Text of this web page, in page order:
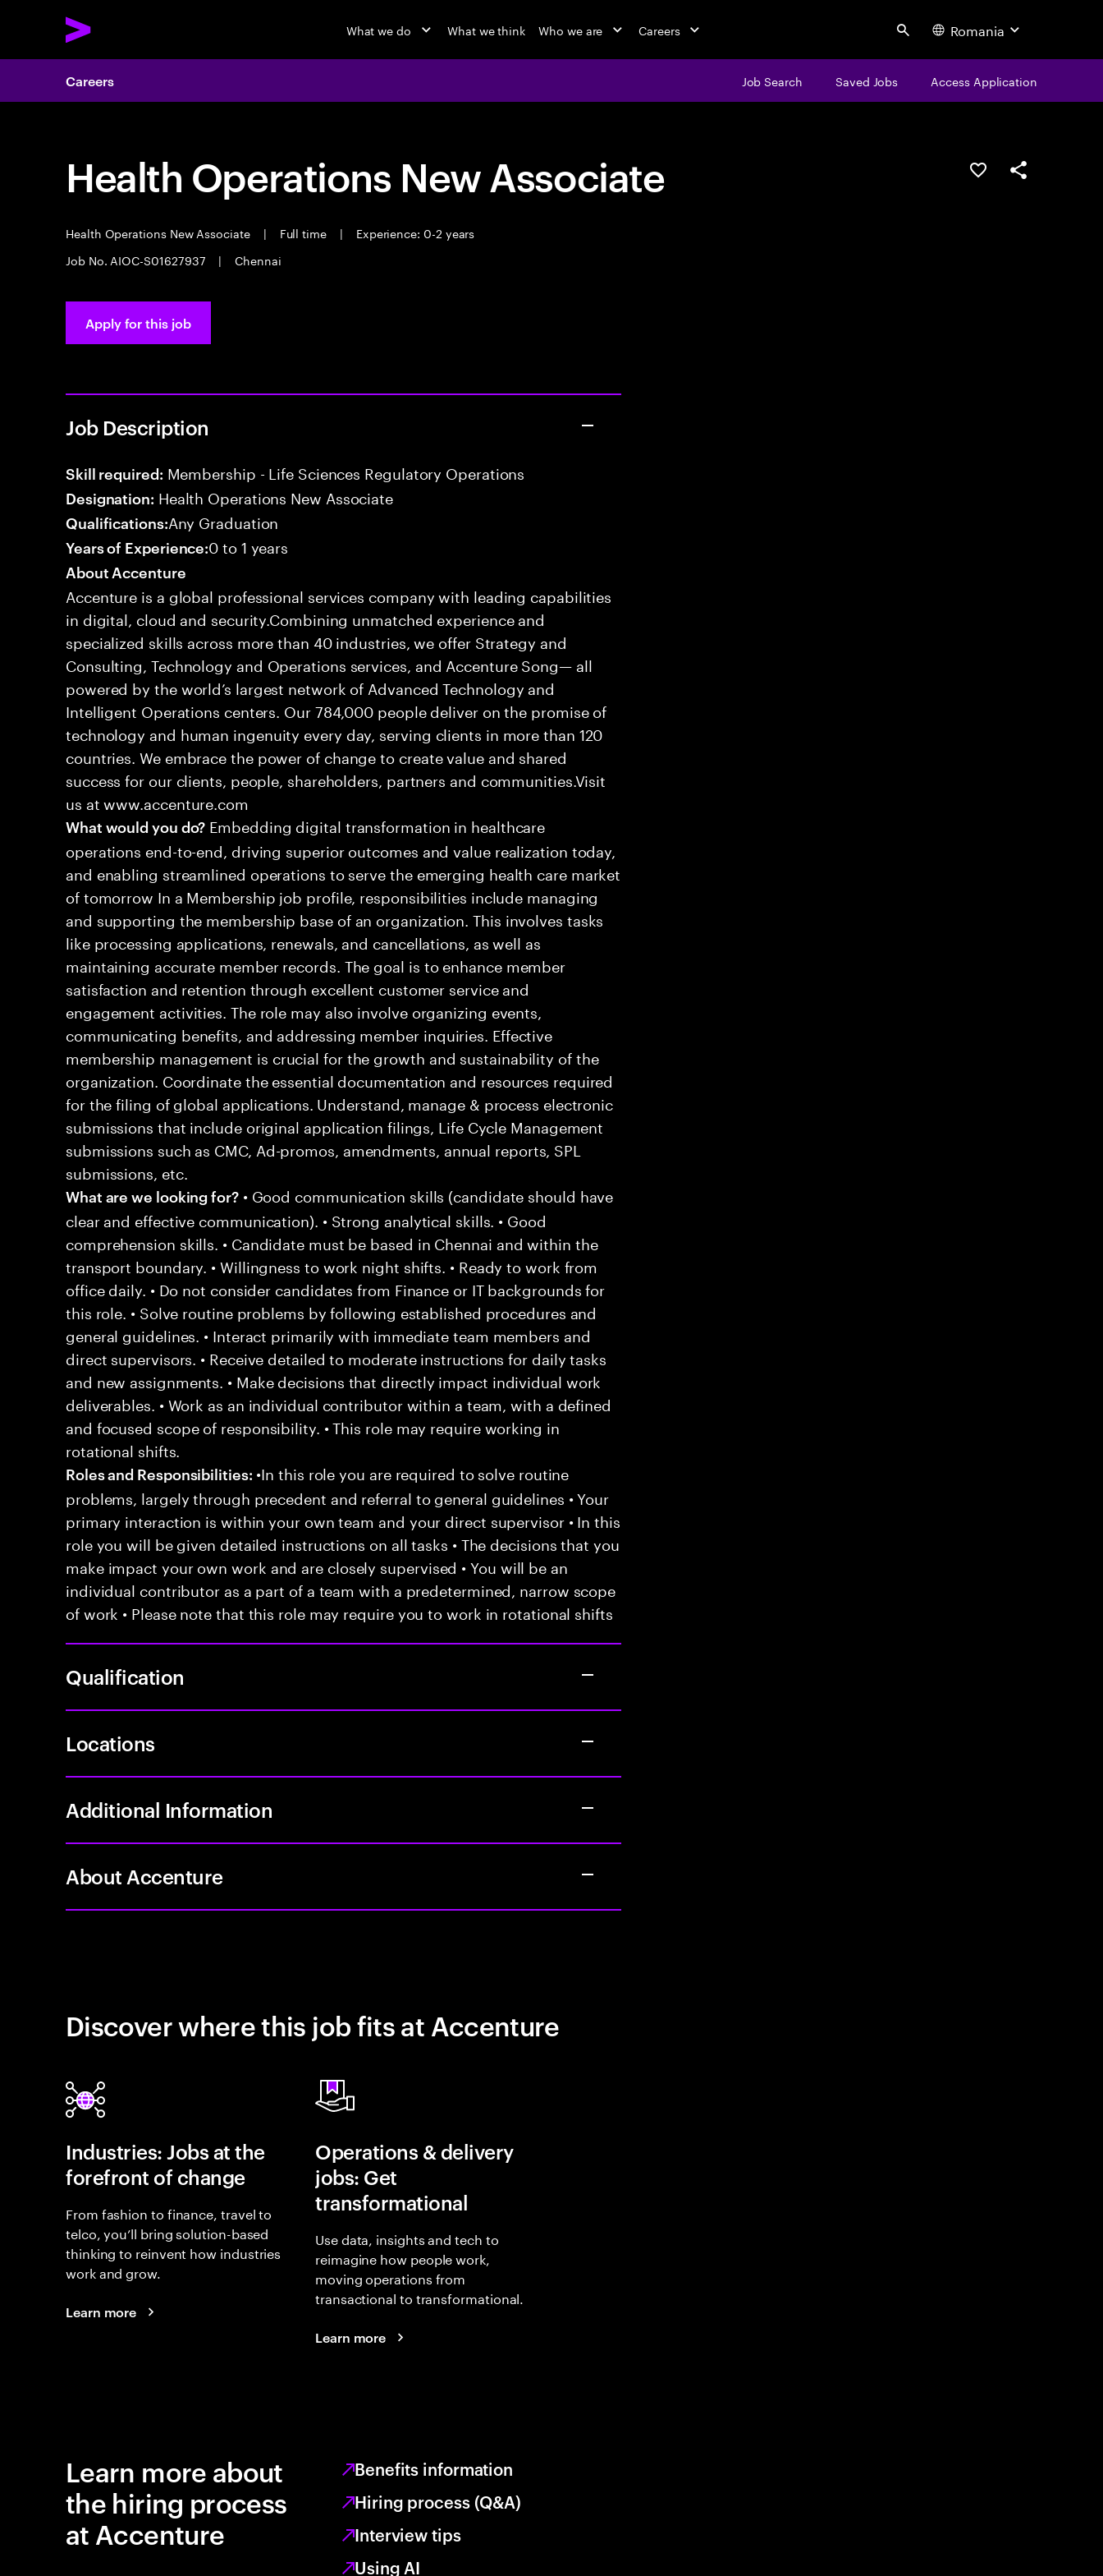
What we do What we think Who we are Careers Search Romania
Careers Job Search Saved Jobs Access Application
Health Operations New Associate
Health Operations New Associate | Full time |
Experience: 0-2 years
Job No. AIOC-S01627937
| Chennai
Save this jobShare this job
Apply for this job
Job Description
Skill required: Membership - Life Sciences Regulatory Operations
Designation: Health Operations New Associate
Qualifications:Any Graduation
Years of Experience:0 to 1 years
About Accenture
Accenture is a global professional services company with leading capabilities
in digital, cloud and security.Combining unmatched experience and
specialized skills across more than 40 industries, we offer Strategy and
Consulting, Technology and Operations services, and Accenture Song— all
powered by the world’s largest network of Advanced Technology and
Intelligent Operations centers. Our 784,000 people deliver on the promise of
technology and human ingenuity every day, serving clients in more than 120
countries. We embrace the power of change to create value and shared
success for our clients, people, shareholders, partners and communities.Visit
us at www.accenture.com
What would you do? Embedding digital transformation in healthcare
operations end-to-end, driving superior outcomes and value realization today,
and enabling streamlined operations to serve the emerging health care market
of tomorrow In a Membership job profile, responsibilities include managing
and supporting the membership base of an organization. This involves tasks
like processing applications, renewals, and cancellations, as well as
maintaining accurate member records. The goal is to enhance member
satisfaction and retention through excellent customer service and
engagement activities. The role may also involve organizing events,
communicating benefits, and addressing member inquiries. Effective
membership management is crucial for the growth and sustainability of the
organization. Coordinate the essential documentation and resources required
for the filing of global applications. Understand, manage & process electronic
submissions that include original application filings, Life Cycle Management
submissions such as CMC, Ad-promos, amendments, annual reports, SPL
submissions, etc.
What are we looking for?• Good communication skills (candidate should have
clear and effective communication). • Strong analytical skills. • Good
comprehension skills. • Candidate must be based in Chennai and within the
transport boundary. • Willingness to work night shifts. • Ready to work from
office daily. • Do not consider candidates from Finance or IT backgrounds for
this role. • Solve routine problems by following established procedures and
general guidelines. • Interact primarily with immediate team members and
direct supervisors. • Receive detailed to moderate instructions for daily tasks
and new assignments. • Make decisions that directly impact individual work
deliverables. • Work as an individual contributor within a team, with a defined
and focused scope of responsibility. • This role may require working in
rotational shifts.
Roles and Responsibilities: •In this role you are required to solve routine
problems, largely through precedent and referral to general guidelines • Your
primary interaction is within your own team and your direct supervisor • In this
role you will be given detailed instructions on all tasks • The decisions that you
make impact your own work and are closely supervised • You will be an
individual contributor as a part of a team with a predetermined, narrow scope
of work • Please note that this role may require you to work in rotational shifts
Qualification
Locations
Additional Information
About Accenture
Discover where this job fits at Accenture
Industries: Jobs at the
forefront of change
From fashion to finance, travel to
telco, you’ll bring solution-based
thinking to reinvent how industries
work and grow.
Learn more
Operations & delivery
jobs: Get
transformational
Use data, insights and tech to
reimagine how people work,
moving operations from
transactional to transformational.
Learn more
Learn more about
the hiring process
at Accenture
Benefits information
Hiring process (Q&A)
Interview tips
Using AI